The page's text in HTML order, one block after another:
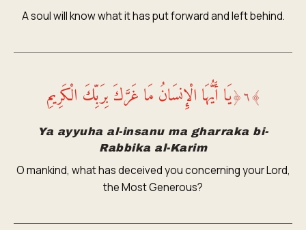
A soul will know what it has put forward and left behind.
﴾٦﴿يَا أَيُّهَا الْإِنسَانُ مَا غَرَّكَ بِرَبِّكَ الْكَرِيمِ
Ya ayyuha al-insanu ma gharraka bi-
Rabbika al-Karim
O mankind, what has deceived you concerning your Lord,
the Most Generous?